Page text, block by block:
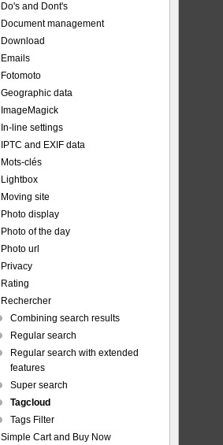
Do's and Dont's
Document management
Download
Emails
Fotomoto
Geographic data
ImageMagick
In-line settings
IPTC and EXIF data
Mots-clés
Lightbox
Moving site
Photo display
Photo of the day
Photo url
Privacy
Rating
Rechercher
Combining search results
Regular search
Regular search with extended
features
Super search
Tagcloud
Tags Filter
Simple Cart and Buy Now